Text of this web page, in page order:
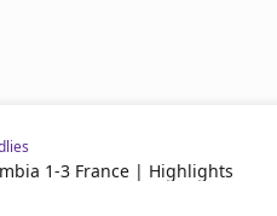
1-3 France | Highlights